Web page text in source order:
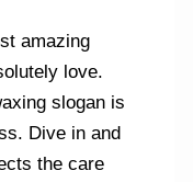
amazing
love.
slogan is
Dive in and
the care